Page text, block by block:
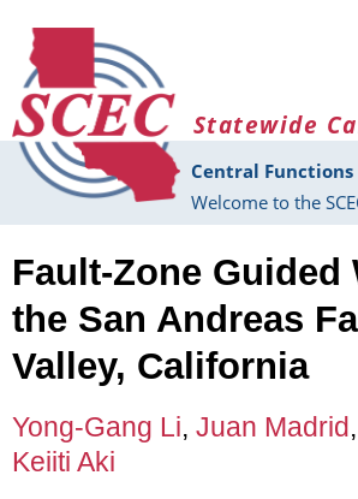
Statewide
Central Functions
Welcome to the
Fault-Zone
the San Andreas
Valley, California
Yong-Gang Li, Juan Madrid,
Keiiti Aki